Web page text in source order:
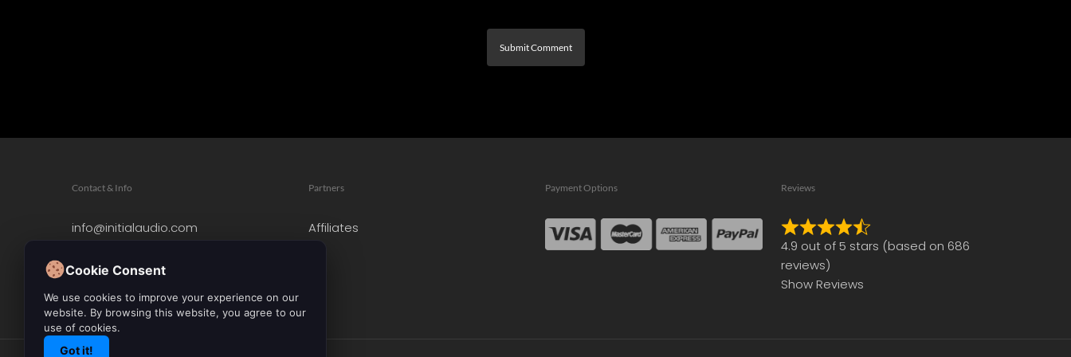
Contact & Info
info@initialaudio.com
Privacy Policy
Partners
Affiliates
Payment Options Reviews
Rated
4.9
out
of
4.9 out of 5 stars (based on 686
reviews)
Show Reviews
Cookie Consent
We use cookies to improve your experience on our
website. By browsing this website, you agree to our
use of cookies.
Got it!